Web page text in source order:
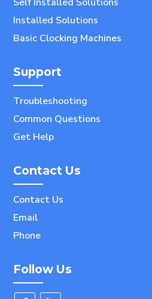
Installed Solutions
Basic Clocking Machines
Support
Troubleshooting
Common Questions
Get Help
Contact Us
Contact Us
Email
Phone
Follow Us